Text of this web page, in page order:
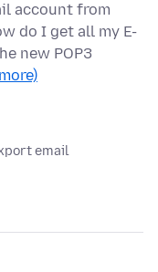
account from
do I get all my E-
new POP3
email